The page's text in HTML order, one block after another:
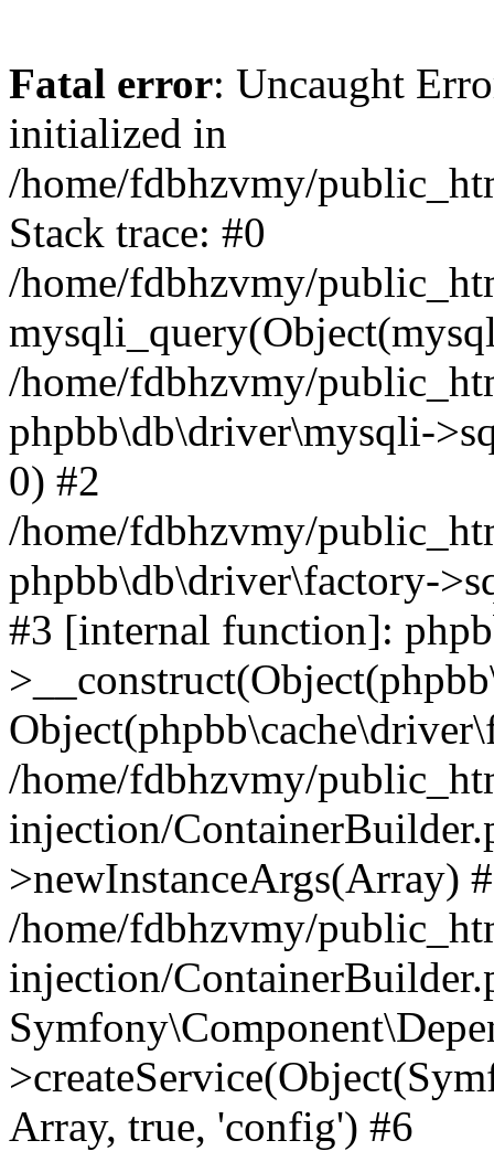
Fatal error: Uncaught
initialized in
/home/fdbhzvmy/
Stack trace: #0
/home/fdbhzvmy/
/home/fdbhzvmy/
phpbb\db\driver\mysqli-
0) #2
/home/fdbhzvmy/
phpbb\db\driver\factory-
#3 [internal function]:
/home/fdbhzvmy/
injection/
>newInstanceArgs(Array)
/home/fdbhzvmy/
injection/
Array, true, 'config') #6